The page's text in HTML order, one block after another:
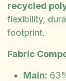
recycled
flexibility,
footprint.
Fabric
Main: